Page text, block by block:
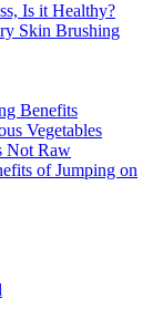
Is it Healthy?
Skin Brushing
Benefits
Vegetables
Not Raw
of Jumping on